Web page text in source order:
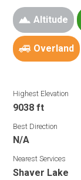
Altitude
Overland
Highest Elevation
9038 ft
Best Direction
N/A
Nearest Services
Shaver Lake